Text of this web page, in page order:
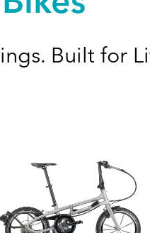
Built for